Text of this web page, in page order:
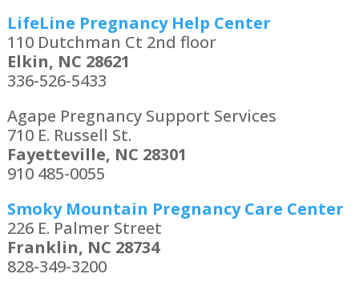
LifeLine Pregnancy Help Center
110 Dutchman Ct 2nd floor
Elkin, NC 28621
336-526-5433
Agape Pregnancy Support Services
710 E. Russell St.
Fayetteville, NC 28301
910 485-0055
Smoky Mountain Pregnancy Care Center
226 E. Palmer Street
Franklin, NC 28734
828-349-3200